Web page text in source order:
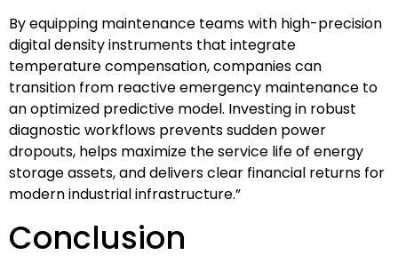
By equipping maintenance teams with high-precision
digital density instruments that integrate
temperature compensation, companies can
transition from reactive emergency maintenance to
an optimized predictive model. Investing in robust
diagnostic workflows prevents sudden power
dropouts, helps maximize the service life of energy
storage assets, and delivers clear financial returns for
modern industrial infrastructure.”
Conclusion